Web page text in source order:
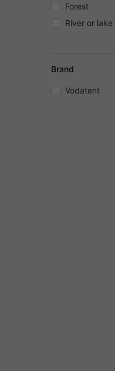
Forest
River or lake
Brand
Vodatent